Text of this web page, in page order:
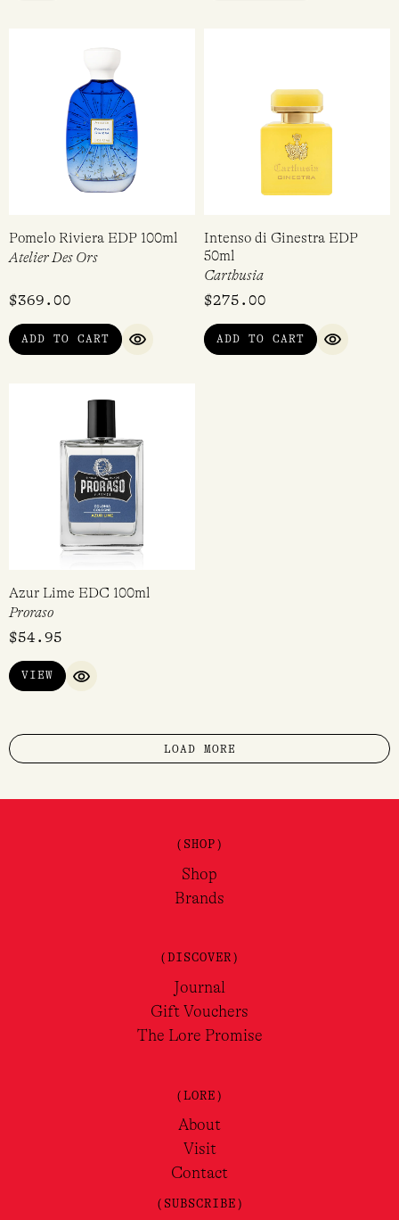
Pomelo Riviera EDP 100ml
Atelier Des Ors
$369.00
ADD TO CART
QUICK VIEW
Intenso di Ginestra EDP
50ml
Carthusia
$275.00
ADD TO CART
QUICK
Azur Lime EDC 100ml
Proraso
$54.95
VIEW
QUICK VIEW
LOAD MORE
(SHOP)
Shop
Brands
(DISCOVER)
Journal
Gift Vouchers
The Lore Promise
(LORE)
About
Visit
Contact
(SUBSCRIBE)